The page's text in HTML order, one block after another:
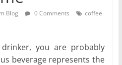
Blog 0 Comments
coffee
you are probably
beverage represents the